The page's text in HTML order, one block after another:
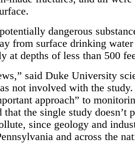
dangerous
from surface drinking
at depths of less than 500
said Duke University
not involved with the
approach” to
that the single study doesn’t
since geology and
and across the